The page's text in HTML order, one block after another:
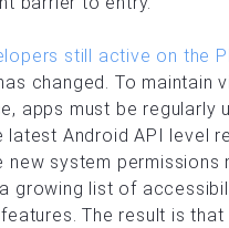
still active on the
changed. To maintain
apps must be regularly
latest Android API level
new system permissions
growing list of
The result is that